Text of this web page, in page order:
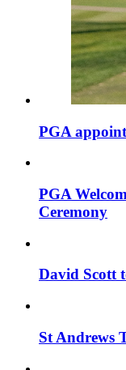
PGA
PGA
Ceremony
David Scott
St Andrews